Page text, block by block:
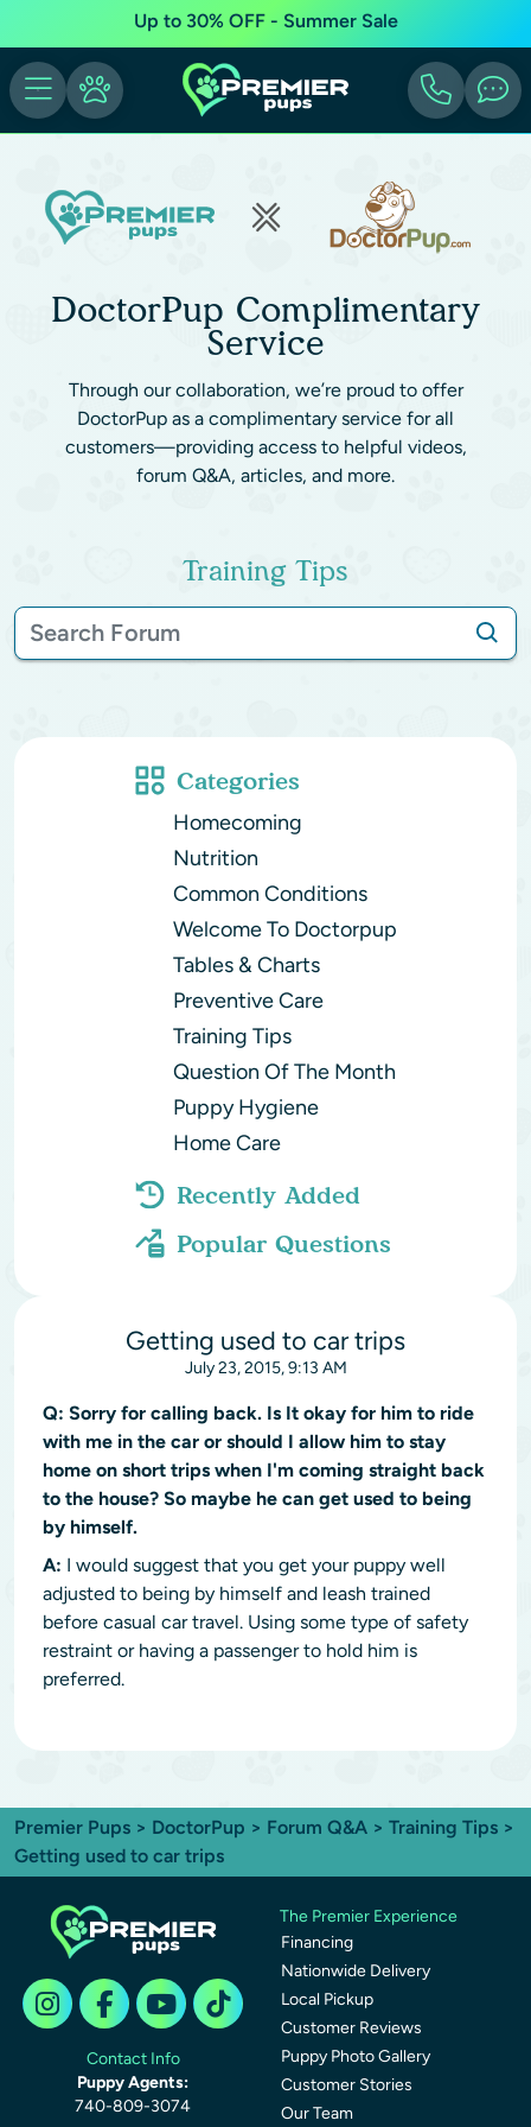
Up to 30% OFF - Summer Sale
DoctorPup Complimentary
Service
Through our collaboration, we’re proud to offer
DoctorPup as a complimentary service for all
customers—providing access to helpful videos,
forum Q&A, articles, and more.
Training Tips
Categories
Homecoming
Nutrition
Common Conditions
Welcome To Doctorpup
Tables & Charts
Preventive Care
Training Tips
Question Of The Month
Puppy Hygiene
Home Care
Recently Added
Popular Questions
Getting used to car trips
July 23, 2015, 9:13 AM
Q: Sorry for calling back. Is It okay for him to ride
with me in the car or should I allow him to stay
home on short trips when I'm coming straight back
to the house? So maybe he can get used to being
by himself.
A: I would suggest that you get your puppy well
adjusted to being by himself and leash trained
before casual car travel. Using some type of safety
restraint or having a passenger to hold him is
preferred.
Premier Pups > DoctorPup > Forum Q&A > Training Tips >
Getting used to car trips
Contact Info
Puppy Agents:
740-809-3074
The Premier Experience
Financing
Nationwide Delivery
Local Pickup
Customer Reviews
Puppy Photo Gallery
Customer Stories
Our Team